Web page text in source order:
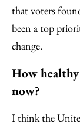
that voters
been a top
change.
How
now?
I think the